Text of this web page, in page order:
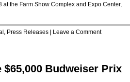
the Farm Show Complex and Expo Center,
, Press Releases Leave a Comment
Budweiser Prix